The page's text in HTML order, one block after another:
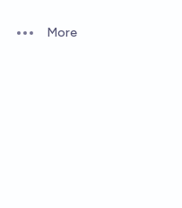
Open options
More